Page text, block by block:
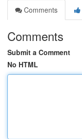
Comments
Comments
Submit a Comment
No HTML